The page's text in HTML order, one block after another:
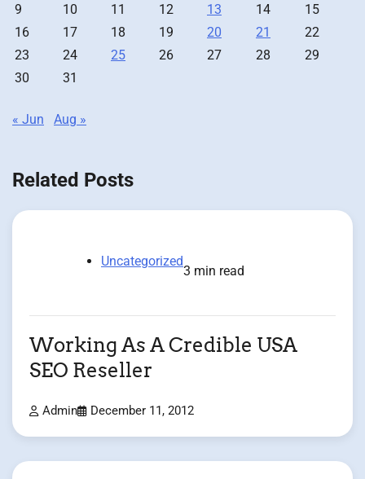
9
10 11 12 13 14
15
16
17 18 19 20 21
22
23
24 25 26 27 28
29
30
31
« Jun Aug »
Related Posts
Uncategorized
3 min read
Working As A Credible USA
SEO Reseller
Admin December 11, 2012